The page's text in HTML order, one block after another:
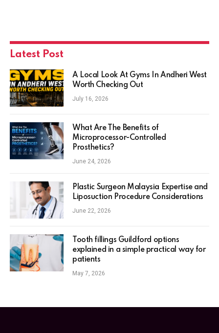
Latest Post
A Local Look At Gyms In Andheri West
Worth Checking Out
July 16, 2026
What Are The Benefits of
Microprocessor-Controlled
Prosthetics?
June 24, 2026
Plastic Surgeon Malaysia Expertise and
Liposuction Procedure Considerations
June 22, 2026
Tooth fillings Guildford options
explained in a simple practical way for
patients
May 7, 2026